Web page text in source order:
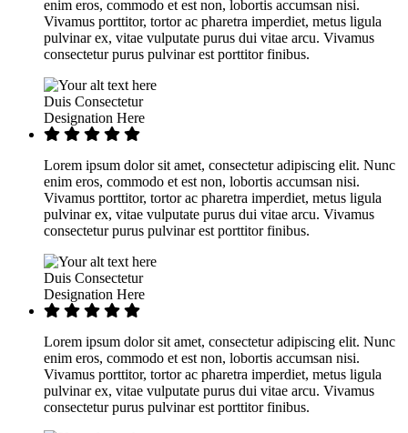
enim eros, commodo et est non, lobortis accumsan nisi.
Vivamus porttitor, tortor ac pharetra imperdiet, metus ligula
pulvinar ex, vitae vulputate purus dui vitae arcu. Vivamus
consectetur purus pulvinar est porttitor finibus.
Duis Consectetur
Designation Here
Lorem ipsum dolor sit amet, consectetur adipiscing elit. Nunc
enim eros, commodo et est non, lobortis accumsan nisi.
Vivamus porttitor, tortor ac pharetra imperdiet, metus ligula
pulvinar ex, vitae vulputate purus dui vitae arcu. Vivamus
consectetur purus pulvinar est porttitor finibus.
Duis Consectetur
Designation Here
Lorem ipsum dolor sit amet, consectetur adipiscing elit. Nunc
enim eros, commodo et est non, lobortis accumsan nisi.
Vivamus porttitor, tortor ac pharetra imperdiet, metus ligula
pulvinar ex, vitae vulputate purus dui vitae arcu. Vivamus
consectetur purus pulvinar est porttitor finibus.